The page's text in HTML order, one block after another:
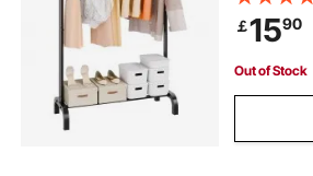
clothes hanging rack stand
6 foot clothes rail
Guest Room
￡1590
Out of Stock